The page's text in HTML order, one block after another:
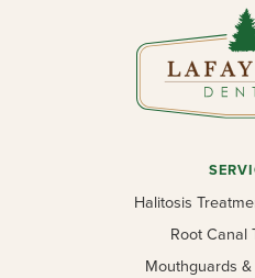
Halitosis
Root Canal
Mouthguards